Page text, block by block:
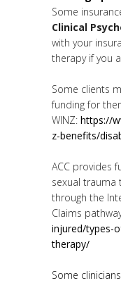
Some
Clinical
with your
therapy if you
Some clients
funding for
WINZ: https://
z-benefits/
ACC provides
sexual trauma
through the
Claims
injured/types-
therapy/
Some